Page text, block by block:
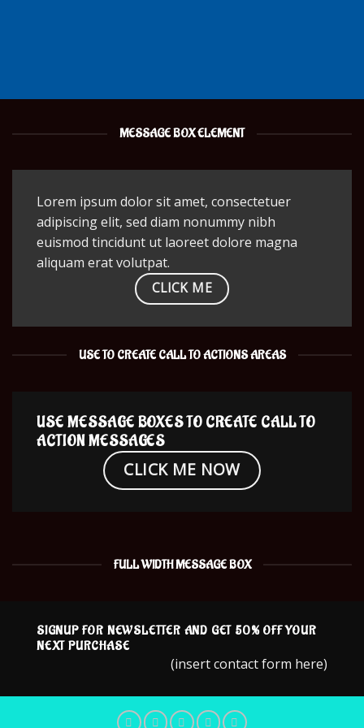
MESSAGE BOX ELEMENT
Lorem ipsum dolor sit amet, consectetuer
adipiscing elit, sed diam nonummy nibh
euismod tincidunt ut laoreet dolore magna
aliquam erat volutpat.
CLICK ME
USE TO CREATE CALL TO ACTIONS AREAS
USE MESSAGE BOXES TO CREATE CALL TO
ACTION MESSAGES
CLICK ME NOW
FULL WIDTH MESSAGE BOX
SIGNUP FOR NEWSLETTER AND GET 50% OFFYOUR
NEXT PURCHASE
(insert contact form here)